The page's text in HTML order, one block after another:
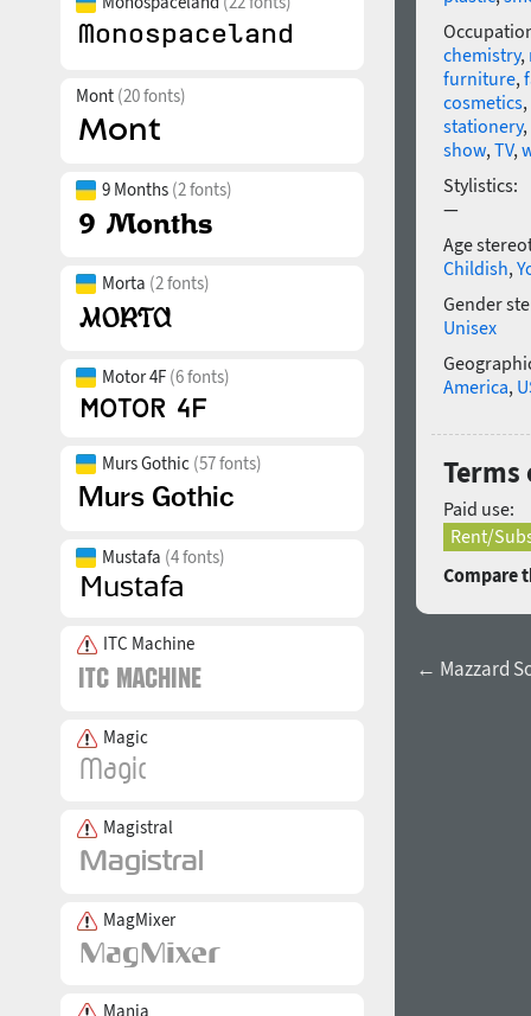
Mont (20 fonts)
9 Months (2 fonts)
Morta (2 fonts)
Motor 4F (6 fonts)
Murs Gothic (57 fonts)
Mustafa (4 fonts)
ITC Machine
Magic
Magistral
MagMixer
Mania
chemistry,
furniture,
cosmetics,
stationery,
show,TV,
Stylistics:
—
Age
Childish,
Gender
Unisex
America,
Terms
Paid use:
Rent/
Compare
← Mazzard